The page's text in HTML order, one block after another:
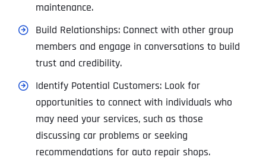
maintenance.
Build Relationships: Connect with other group
members and engage in conversations to build
trust and credibility.
Identify Potential Customers: Look for
opportunities to connect with individuals who
may need your services, such as those
discussing car problems or seeking
recommendations for auto repair shops.